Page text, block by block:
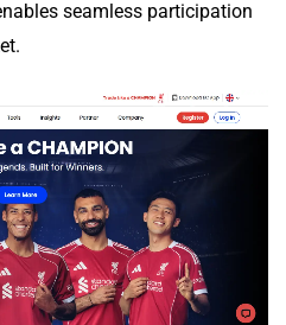
seamless participation